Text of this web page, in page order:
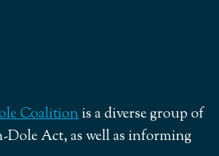
Coalitionis a diverse group of
Act, as well as informing